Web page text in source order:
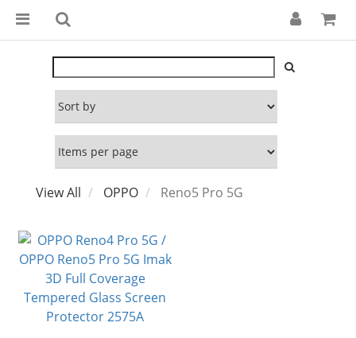
View All OPPO Reno5 Pro 5G